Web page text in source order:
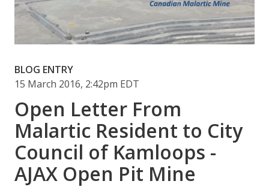
BLOG ENTRY
15 March 2016, 2:42pm EDT
Open Letter From
Malartic Resident to City
Council of Kamloops -
AJAX Open Pit Mine